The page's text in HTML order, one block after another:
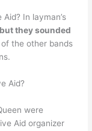
In layman’s
but they sounded
the other bands
Aid?
were
Aid organizer